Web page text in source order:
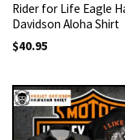
Rider for Life Eagle
Davidson Aloha Shirt
$40.95